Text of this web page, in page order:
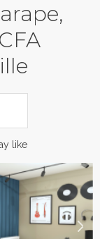
like